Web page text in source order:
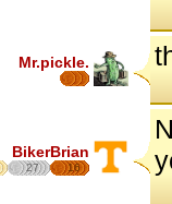
Mr.pickle.
BikerBrian
27 16